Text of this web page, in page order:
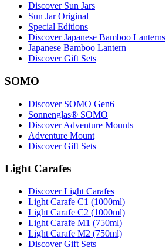
Discover Sun Jars
Sun Jar Original
Special Editions
Discover Japanese Bamboo Lanterns
Japanese Bamboo Lantern
Discover Gift Sets
SOMO
Discover SOMO Gen6
Sonnenglas® SOMO
Discover Adventure Mounts
Adventure Mount
Discover Gift Sets
Light Carafes
Discover Light Carafes
Light Carafe C1 (1000ml)
Light Carafe C2 (1000ml)
Light Carafe M1 (750ml)
Light Carafe M2 (750ml)
Discover Gift Sets